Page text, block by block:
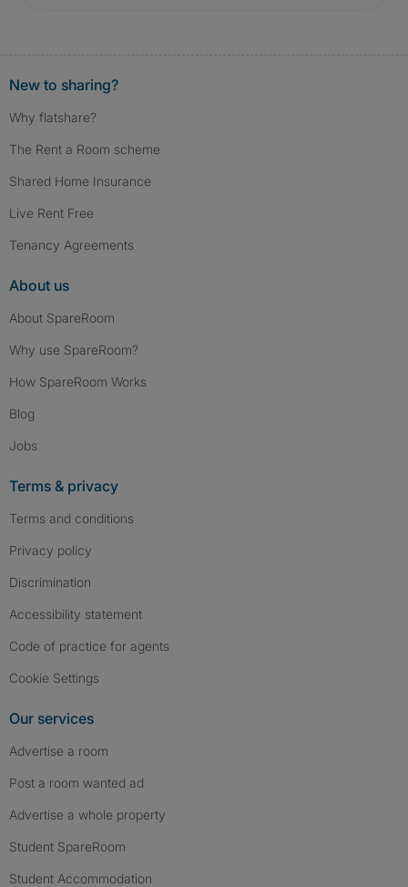
New to sharing?
Why flatshare?
The Rent a Room scheme
Shared Home Insurance
Live Rent Free
Tenancy Agreements
About us
About SpareRoom
Why use SpareRoom?
How SpareRoom Works
Blog
Jobs
Terms & privacy
Terms and conditions
Privacy policy
Discrimination
Accessibility statement
Code of practice for agents
Cookie Settings
Our services
Advertise a room
Post a room wanted ad
Advertise a whole property
Student SpareRoom
Student Accommodation